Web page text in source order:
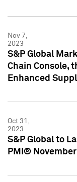
Nov 7,
2023
S&P Global
Chain Console,
Enhanced
Oct 31,
2023
S&P Global to
PMI® November